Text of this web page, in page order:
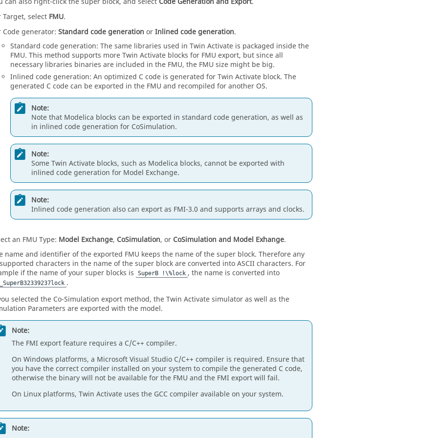
Target, select FMU.
Code generator: Standard code generation orInlined code generation.
Standard code generation: The same libraries used in Twin Activate is packaged inside the
FMU. This method supports moreTwin Activate blocks for FMU export, but since all
necessary libraries binaries are included in the FMU, the FMU size might be big.
Inlined code generation: An optimized C code is generated forTwin Activate block. The
generated C code can be exported in the FMU and recompiled for another OS.
Note:
Note that Modelica blocks can be exported in standard code generation, as well as
in inlined code generation for CoSimulation.
Note:
SomeTwin Activate blocks, such as Modelica blocks, cannot be exported with
inlined code generation for Model Exchange.
Note:
Inlined code generation also can export as FMI-3.0 and supports arrays and clocks.
an FMU Type: Model Exchange, CoSimulation, or CoSimulation and Model Exhange.
name and identifier of the exported FMU keeps the name of the super block. Therefore any
characters in the name of the super block are converted into ASCII characters. For
if the name of your super blocks is
SuperB !\%lock , the name is converted into
.
selected the Co-Simulation export method, theTwin Activatesimulator as well as the
Parameters are exported with the model.
Note:
The FMI export feature requires a C/C++ compiler.
On Windows platforms, a Microsoft Visual Studio C/C++ compiler is required. Ensure that
you have the correct compiler installed on your system to compile the generated C code,
otherwise the binary will not be available for the FMU and the FMI export will fail.
On Linux platforms, Twin Activate uses the GCC compiler available on your system.
Note: